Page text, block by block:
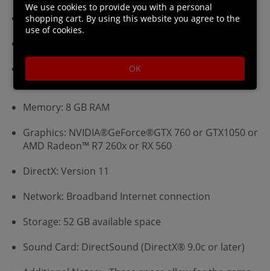
Requires a 64-bit processor and operating system
Processor: Intel® Core™ i5 4460 or Core™ i3 9100F
or AMD FX™-6300 or Ryzen™ 3 3200G
Memory: 8 GB RAM
Graphics: NVIDIA®GeForce®GTX 760 or GTX1050 or
AMD Radeon™ R7 260x or RX 560
DirectX: Version 11
Network: Broadband Internet connection
Storage: 52 GB available space
Sound Card: DirectSound (DirectX® 9.0c or later)
We use cookies to provide you with a personal
shopping cart. By using this website you agree to the
use of cookies.
OK